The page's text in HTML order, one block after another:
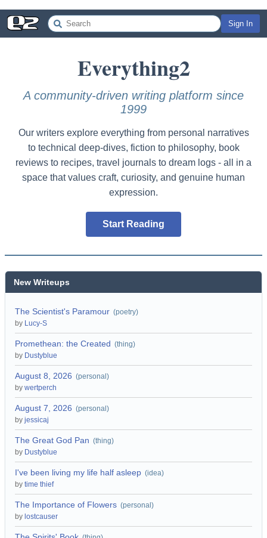
Sign In
Everything2
A community-driven writing platform since
1999
Our writers explore everything from personal narratives
to technical deep-dives, fiction to philosophy, book
reviews to recipes, travel journals to dream logs - all in a
space that values craft, curiosity, and genuine human
expression.
Start Reading
New Writeups
The Scientist's Paramour (poetry)
by Lucy-S
Promethean: the Created (thing)
by Dustyblue
August 8, 2026 (personal )
by wertperch
August 7, 2026 (personal )
by jessicaj
The Great God Pan (thing)
by Dustyblue
I've been living my life half asleep (idea)
by time thief
The Importance of Flowers (personal )
by lostcauser